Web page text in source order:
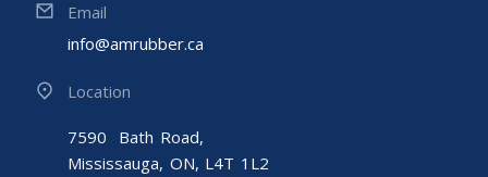
Email
info@amrubber.ca
Location
7590 Bath Road,
Mississauga, ON, L4T 1L2